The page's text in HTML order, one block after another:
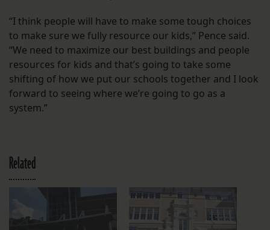
“I think people will have to make some tough choices
to make sure we fully resource our kids,” Pence said.
“We need to maximize our best buildings and people
resources for kids and that’s going to take some
shifting of how we put our schools together and I look
forward to seeing where we’re going to go as a
system.”
Related